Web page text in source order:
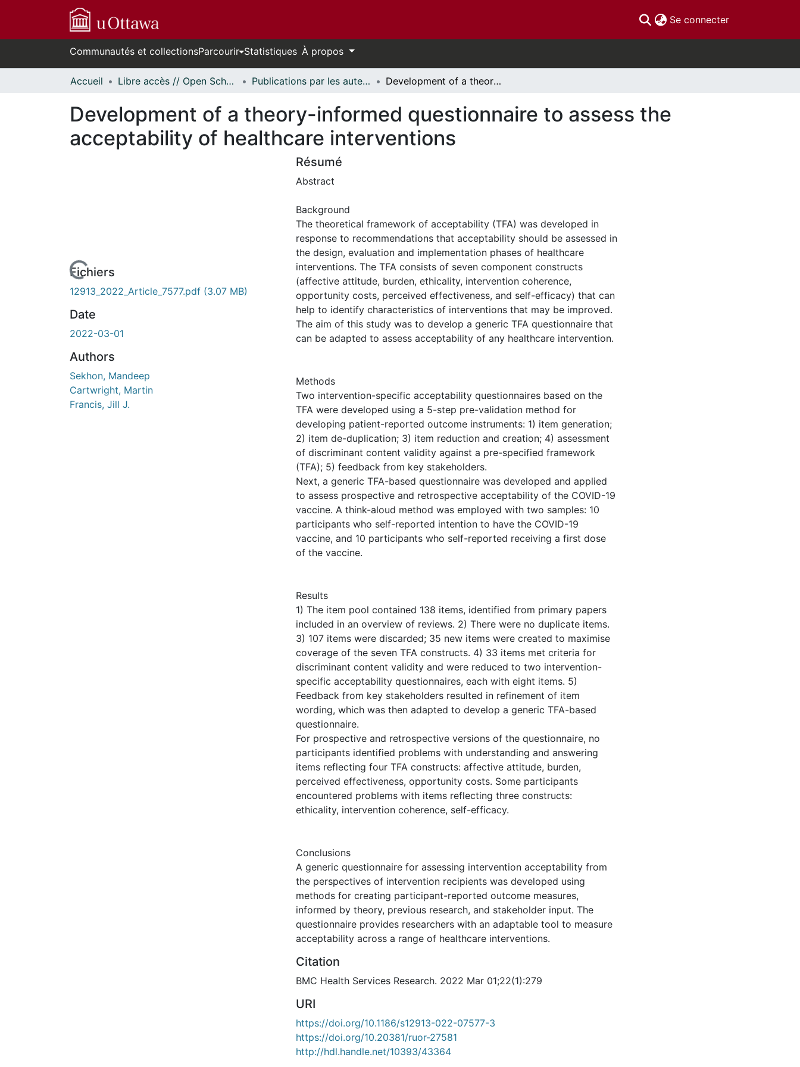
Se connecter(current)
Communautés et collectionsParcourir Statistiques À propos
Accueil Libre accès // Open Scholarship Publications par les auteurs d'uOttawa publiés par BioMed Central // uOttawa authored publications from BioMed Central Development of a theory-informed questionnaire to assess the acceptability of healthcare interventions
Development of a theory-informed questionnaire to assess the
acceptability of healthcare interventions
de chargement...Fichiers
12913_2022_Article_7577.pdf (3.07 MB)
Date
2022-03-01
Authors
Sekhon, Mandeep
Cartwright, Martin
Francis, Jill J.
Résumé
Abstract
Background
The theoretical framework of acceptability (TFA) was developed in
response to recommendations that acceptability should be assessed in
the design, evaluation and implementation phases of healthcare
interventions. The TFA consists of seven component constructs
(affective attitude, burden, ethicality, intervention coherence,
opportunity costs, perceived effectiveness, and self-efficacy) that can
help to identify characteristics of interventions that may be improved.
The aim of this study was to develop a generic TFA questionnaire that
can be adapted to assess acceptability of any healthcare intervention.
Methods
Two intervention-specific acceptability questionnaires based on the
TFA were developed using a 5-step pre-validation method for
developing patient-reported outcome instruments: 1) item generation;
2) item de-duplication; 3) item reduction and creation; 4) assessment
of discriminant content validity against a pre-specified framework
(TFA); 5) feedback from key stakeholders.
Next, a generic TFA-based questionnaire was developed and applied
to assess prospective and retrospective acceptability of the COVID-19
vaccine. A think-aloud method was employed with two samples: 10
participants who self-reported intention to have the COVID-19
vaccine, and 10 participants who self-reported receiving a first dose
of the vaccine.
Results
1) The item pool contained 138 items, identified from primary papers
included in an overview of reviews. 2) There were no duplicate items.
3) 107 items were discarded; 35 new items were created to maximise
coverage of the seven TFA constructs. 4) 33 items met criteria for
discriminant content validity and were reduced to two intervention-
specific acceptability questionnaires, each with eight items. 5)
Feedback from key stakeholders resulted in refinement of item
wording, which was then adapted to develop a generic TFA-based
questionnaire.
For prospective and retrospective versions of the questionnaire, no
participants identified problems with understanding and answering
items reflecting four TFA constructs: affective attitude, burden,
perceived effectiveness, opportunity costs. Some participants
encountered problems with items reflecting three constructs:
ethicality, intervention coherence, self-efficacy.
Conclusions
A generic questionnaire for assessing intervention acceptability from
the perspectives of intervention recipients was developed using
methods for creating participant-reported outcome measures,
informed by theory, previous research, and stakeholder input. The
questionnaire provides researchers with an adaptable tool to measure
acceptability across a range of healthcare interventions.
Citation
BMC Health Services Research. 2022 Mar 01;22(1):279
URI
https://doi.org/10.1186/s12913-022-07577-3
https://doi.org/10.20381/ruor-27581
http://hdl.handle.net/10393/43364